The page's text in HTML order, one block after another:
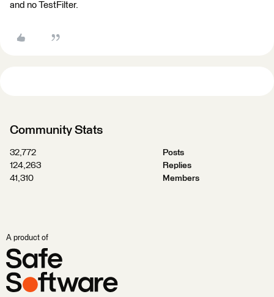
and no TestFilter.
Community Stats
32,772
Posts
124,263
Replies
41,310
Members
A product of